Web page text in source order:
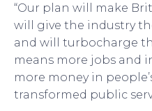
“Our plan will make
will give the industry
and will turbocharge
means more jobs and
more money in
transformed public